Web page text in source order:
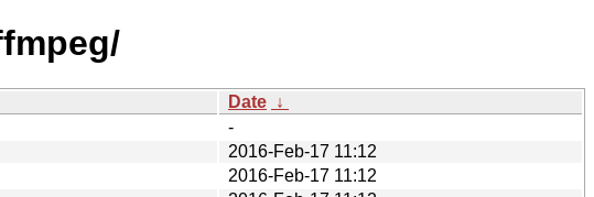
Date ↓
-
2016-Feb-17 11:12
2016-Feb-17 11:12